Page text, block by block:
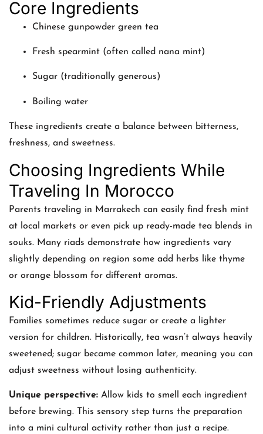
Core Ingredients
Chinese gunpowder green tea
Fresh spearmint (often called nana mint)
Sugar (traditionally generous)
Boiling water
These ingredients create a balance between bitterness,
freshness, and sweetness.
Choosing Ingredients While
Traveling In Morocco
Parents traveling in Marrakech can easily find fresh mint
at local markets or even pick up ready-made tea blends in
souks. Many riads demonstrate how ingredients vary
slightly depending on region some add herbs like thyme
or orange blossom for different aromas.
Kid-Friendly Adjustments
Families sometimes reduce sugar or create a lighter
version for children. Historically, tea wasn’t always heavily
sweetened; sugar became common later, meaning you can
adjust sweetness without losing authenticity.
Unique perspective: Allow kids to smell each ingredient
before brewing. This sensory step turns the preparation
into a mini cultural activity rather than just a recipe.